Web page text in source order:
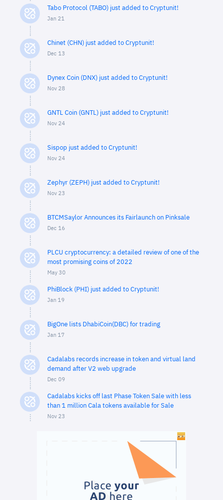
Tabo Protocol (TABO) just added to Cryptunit!
Jan 21
Chinet (CHN) just added to Cryptunit!
Dec 13
Dynex Coin (DNX) just added to Cryptunit!
Nov 28
GNTL Coin (GNTL) just added to Cryptunit!
Nov 24
Sispop just added to Cryptunit!
Nov 24
Zephyr (ZEPH) just added to Cryptunit!
Nov 23
BTCMSaylor Announces its Fairlaunch on Pinksale
Dec 16
PLCU cryptocurrency: a detailed review of one of the
most promising coins of 2022
May 30
PhiBlock (PHI) just added to Cryptunit!
Jan 19
BigOne lists DhabiCoin(DBC) for trading
Jan 17
Cadalabs records increase in token and virtual land
demand after V2 web upgrade
Dec 09
Cadalabs kicks off last Phase Token Sale with less
than 1 million Cala tokens available for Sale
Nov 23